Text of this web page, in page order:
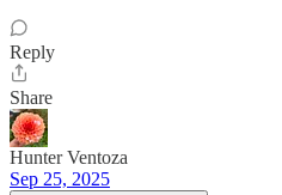
Reply
Share
Hunter Ventoza
Sep 25, 2025